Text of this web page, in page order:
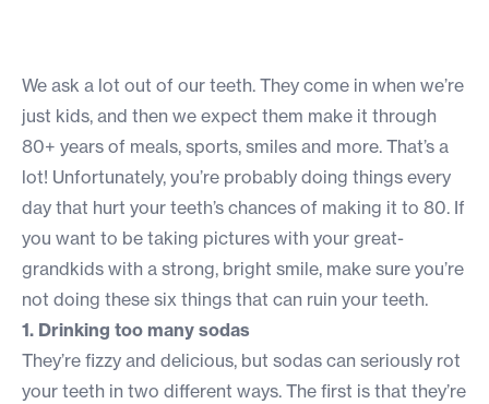
We ask a lot out of our teeth. They come in when we’re
just kids, and then we expect them make it through
80+ years of meals, sports, smiles and more. That’s a
lot! Unfortunately, you’re probably doing things every
day that hurt your teeth’s chances of making it to 80. If
you want to be taking pictures with your great-
grandkids with a strong, bright smile, make sure you’re
not doing these six things that can ruin your teeth.
1. Drinking too many sodas
They’re fizzy and delicious, but sodas can seriously rot
your teeth in two different ways. The first is that they’re